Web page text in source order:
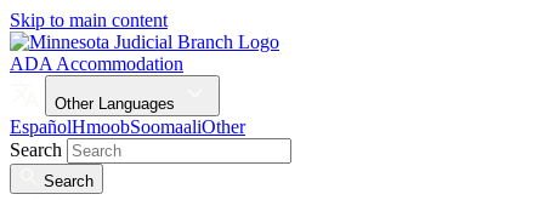
Skip to main content
ADA Accommodation
Other Languages
EspañolHmoobSoomaaliOther
Search
Search